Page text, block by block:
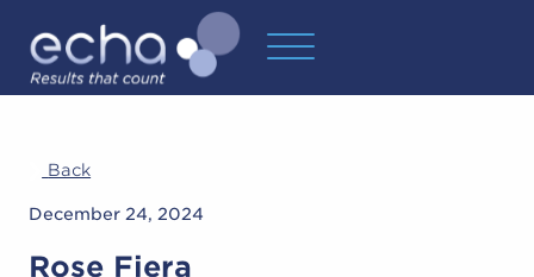
Back
December 24, 2024
Rose Fiera